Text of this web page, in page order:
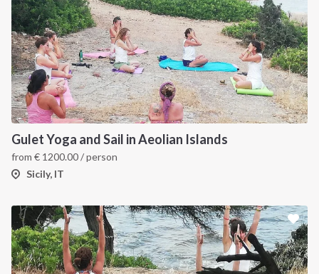
Gulet Yoga and Sail in Aeolian Islands
from € 1200.00/ person
Sicily, IT